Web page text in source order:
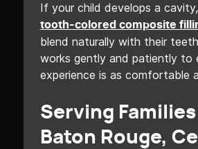
If your child develops a
tooth-colored composite
blend naturally with their
works gently and patiently to
experience is as comfortable
Serving
Baton Rouge,